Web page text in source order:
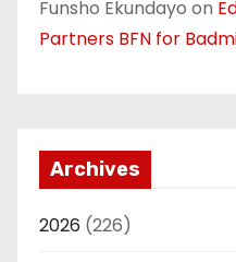
Funsho Ekundayo on
Partners BFN for
Archives
2026 (226)